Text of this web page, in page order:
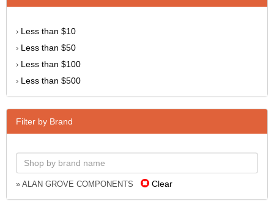
› Less than $10
› Less than $50
› Less than $100
› Less than $500
Filter by Brand
» ALAN GROVE COMPONENTS Clear